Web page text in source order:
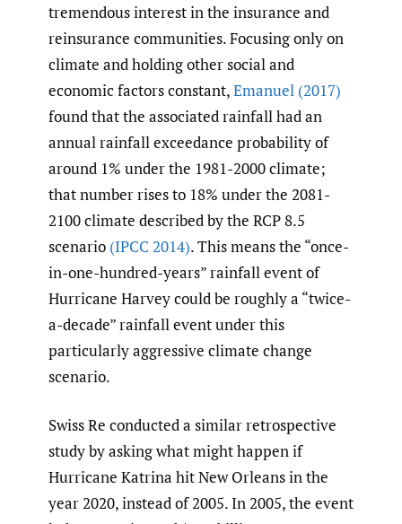
tremendous interest in the insurance and
reinsurance communities. Focusing only on
climate and holding other social and
economic factors constant,Emanuel (2017)
found that the associated rainfall had an
annual rainfall exceedance probability of
around 1% under the 1981-2000 climate;
that number rises to 18% under the 2081-
2100 climate described by the RCP 8.5
scenario (IPCC 2014). This means the “once-
in-one-hundred-years” rainfall event of
Hurricane Harvey could be roughly a “twice-
a-decade” rainfall event under this
particularly aggressive climate change
scenario.
Swiss Re conducted a similar retrospective
study by asking what might happen if
Hurricane Katrina hit New Orleans in the
year 2020, instead of 2005. In 2005, the event